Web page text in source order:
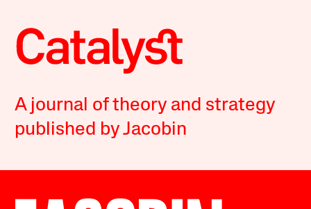
A journal of theory and strategy
published by Jacobin